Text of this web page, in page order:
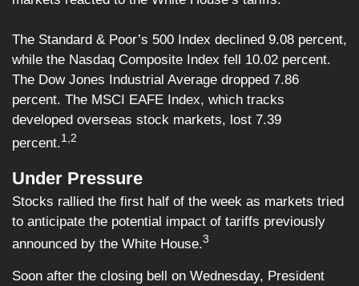
The Standard & Poor’s 500 Index declined 9.08 percent,
while the Nasdaq Composite Index fell 10.02 percent.
The Dow Jones Industrial Average dropped 7.86
percent. The MSCI EAFE Index, which tracks
developed overseas stock markets, lost 7.39
percent.1,2
Under Pressure
Stocks rallied the first half of the week as markets tried
to anticipate the potential impact of tariffs previously
announced by the White House.3
Soon after the closing bell on Wednesday, President